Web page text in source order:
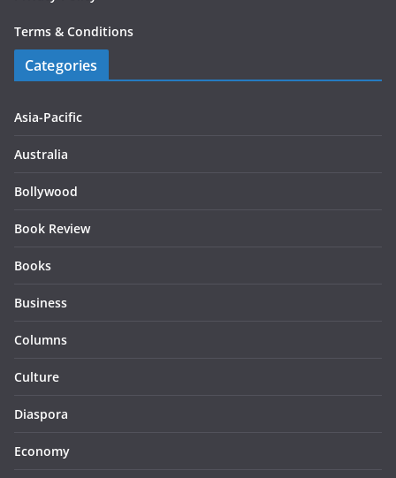
Terms & Conditions
Categories
Asia-Pacific
Australia
Bollywood
Book Review
Books
Business
Columns
Culture
Diaspora
Economy